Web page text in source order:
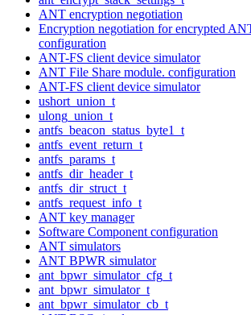
ANT encryption negotiation
Encryption negotiation for encrypted
configuration
ANT-FS client device simulator
ANT File Share module. configuration
ANT-FS client device simulator
ushort_union_t
ulong_union_t
antfs_beacon_status_byte1_t
antfs_event_return_t
antfs_params_t
antfs_dir_header_t
antfs_dir_struct_t
antfs_request_info_t
ANT key manager
Software Component configuration
ANT simulators
ANT BPWR simulator
ant_bpwr_simulator_cfg_t
ant_bpwr_simulator_t
ant_bpwr_simulator_cb_t